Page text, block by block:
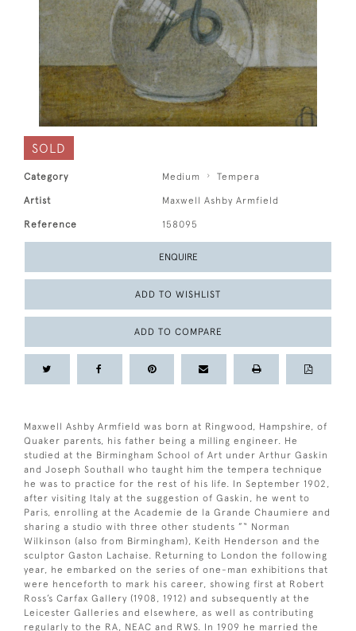
SOLD
Category Medium Tempera
Artist Maxwell Ashby Armfield
Reference 158095
ENQUIRE
ADD TO WISHLIST
ADD TO COMPARE
Maxwell Ashby Armfield was born at Ringwood, Hampshire, of
Quaker parents, his father being a milling engineer. He
studied at the Birmingham School of Art under Arthur Gaskin
and Joseph Southall who taught him the tempera technique
he was to practice for the rest of his life. In September 1902,
after visiting Italy at the suggestion of Gaskin, he went to
Paris, enrolling at the Academie de la Grande Chaumiere and
sharing a studio with three other students ”“ Norman
Wilkinson (also from Birmingham), Keith Henderson and the
sculptor Gaston Lachaise. Returning to London the following
year, he embarked on the series of one-man exhibitions that
were henceforth to mark his career, showing first at Robert
Ross’s Carfax Gallery (1908, 1912) and subsequently at the
Leicester Galleries and elsewhere, as well as contributing
regularly to the RA, NEAC and RWS. In 1909 he married the